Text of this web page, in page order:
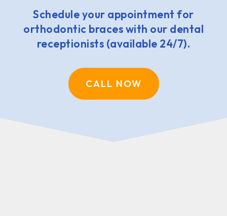
Schedule your appointment for
orthodontic braces with our dental
receptionists (available 24/7).
CALL NOW